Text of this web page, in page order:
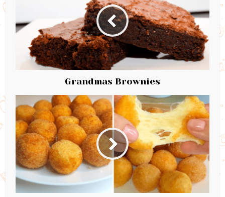
Grandmas Brownies